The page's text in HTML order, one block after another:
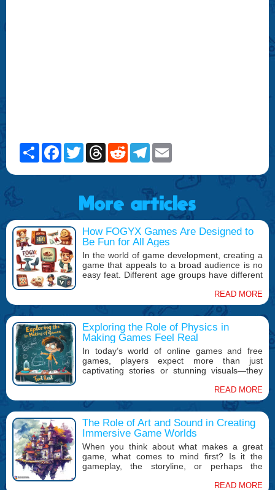
ShareFacebook
TwitterThreadsRedditTelegram
More articles
How FOGYX Games Are Designed to
Be Fun for All Ages
In the world of game development, creating a
game that appeals to a broad audience is no
easy feat. Different age groups have different
comes to games. At FOGYX, we recognize the
challenge and excitement of crafting games
that can be enjoyed by players of all ages.
Whether you’re a casual gamer looking for
something simple or a competitive player
seeking an intense challenge, our games are
designed with the goal of being inclusive,
engaging, and—above all—fun.
READ MORE
Exploring the Role of Physics in
Making Games Feel Real
In today’s world of online games and free
games, players expect more than just
captivating stories or stunning visuals—they
as possible. One of the key factors in creating
this sense of realism is the physics engine that
powers the game. Whether it’s the way
objects fall, how characters move, or how
environmental elements interact, the role of
physics is crucial in making games feel
believable and engaging.
READ MORE
The Role of Art and Sound in Creating
Immersive Game Worlds
When you think about what makes a great
game, what comes to mind first? Is it the
gameplay, the storyline, or perhaps the
there's another crucial element that often gets
READ MORE